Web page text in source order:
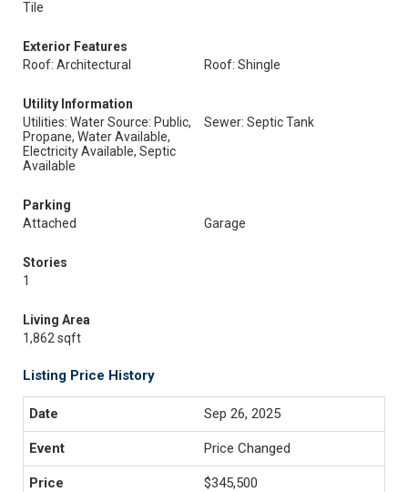
Tile
Exterior Features
Roof: Architectural
Roof: Shingle
Utility Information
Utilities: Water Source: Public,
Propane, Water Available,
Electricity Available, Septic
Available
Sewer: Septic Tank
Parking
Attached
Garage
Stories
1
Living Area
1,862 sqft
Listing Price History
Sep 26, 2025
Price Changed
$345,500